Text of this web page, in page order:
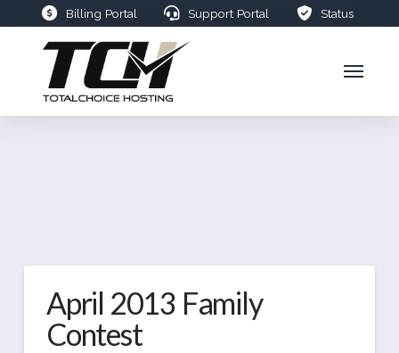
Billing Portal Support Portal Status
April 2013 Family
Contest